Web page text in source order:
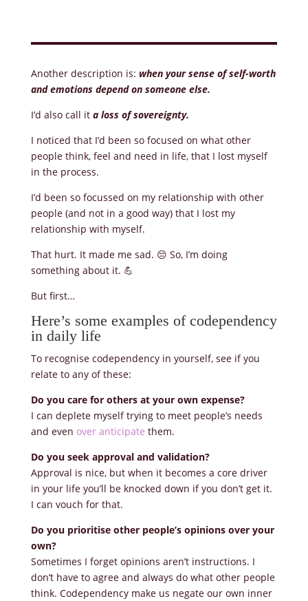
Another description is: when your sense of self-worth
and emotions depend on someone else.
I’d also call it a loss of sovereignty.
I noticed that I’d been so focused on what other
people think, feel and need in life, that I lost myself
in the process.
I’d been so focussed on my relationship with other
people (and not in a good way) that I lost my
relationship with myself.
That hurt. It made me sad. 😔 So, I’m doing
something about it. 💪
But first…
Here’s some examples of codependency
in daily life
To recognise codependency in yourself, see if you
relate to any of these:
Do you care for others at your own expense?
I can deplete myself trying to meet people’s needs
and even over anticipate them.
Do you seek approval and validation?
Approval is nice, but when it becomes a core driver
in your life you’ll be knocked down if you don’t get it.
I can vouch for that.
Do you prioritise other people’s opinions over your
own?
Sometimes I forget opinions aren’t instructions. I
don’t have to agree and always do what other people
think. Codependency make us negate our own inner